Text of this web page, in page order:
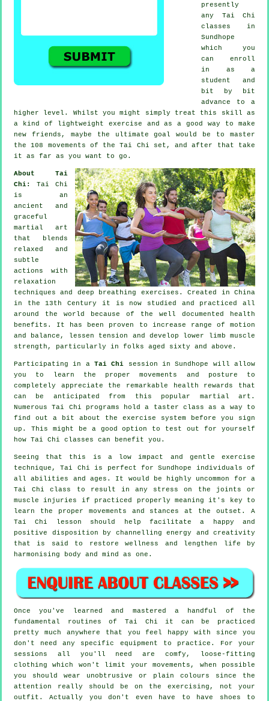
presently
any Tai Chi
classes in
Sundhope
which you
can enroll
in as a
student and
bit by bit
advance to a
higher level. Whilst you might simply treat this skill as
a kind of lightweight exercise and as a good way to make
new friends, maybe the ultimate goal would be to master
the 108 movements of the Tai Chi set, and after that take
it as far as you want to go.
About Tai
Chi: Tai Chi
is an
ancient and
graceful
martial art
that blends
relaxed and
subtle
actions with
relaxation
techniques and deep breathing exercises. Created in China
in the 13th Century it is now studied and practiced all
around the world because of the well documented health
benefits. It has been proven to increase range of motion
and balance, lessen tension and develop lower limb muscle
strength, particularly in folks aged sixty and above.
Participating in a Tai Chi session in Sundhope will allow
you to learn the proper movements and posture to
completely appreciate the remarkable health rewards that
can be anticipated from this popular martial art.
Numerous Tai Chi programs hold a taster class as a way to
find out a bit about the exercise system before you sign
up. This might be a good option to test out for yourself
how Tai Chi classes can benefit you.
Seeing that this is a low impact and gentle exercise
technique, Tai Chi is perfect for Sundhope individuals of
all abilities and ages. It would be highly uncommon for a
Tai Chi class to result in any stress on the joints or
muscle injuries if practiced properly meaning it's key to
learn the proper movements and stances at the outset. A
Tai Chi
lesson should help facilitate a happy and
positive disposition by channelling energy and creativity
that is said to restore wellness and lengthen life by
harmonising body and mind as one.
Once you've learned and mastered a handful of the
fundamental routines of Tai Chi it can be practiced
pretty much anywhere that you feel happy with since you
don't need any specific equipment to practice. For your
sessions all you'll need are comfy, loose-fitting
clothing which won't limit your movements, when possible
you should wear unobtrusive or plain colours since the
attention really should be on the exercising, not your
outfit. Actually you don't even have to have shoes to